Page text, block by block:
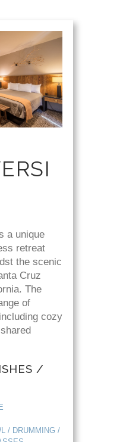
a unique
retreat
the scenic
Cruz
The
of
cozy
/
/ DRUMMING /